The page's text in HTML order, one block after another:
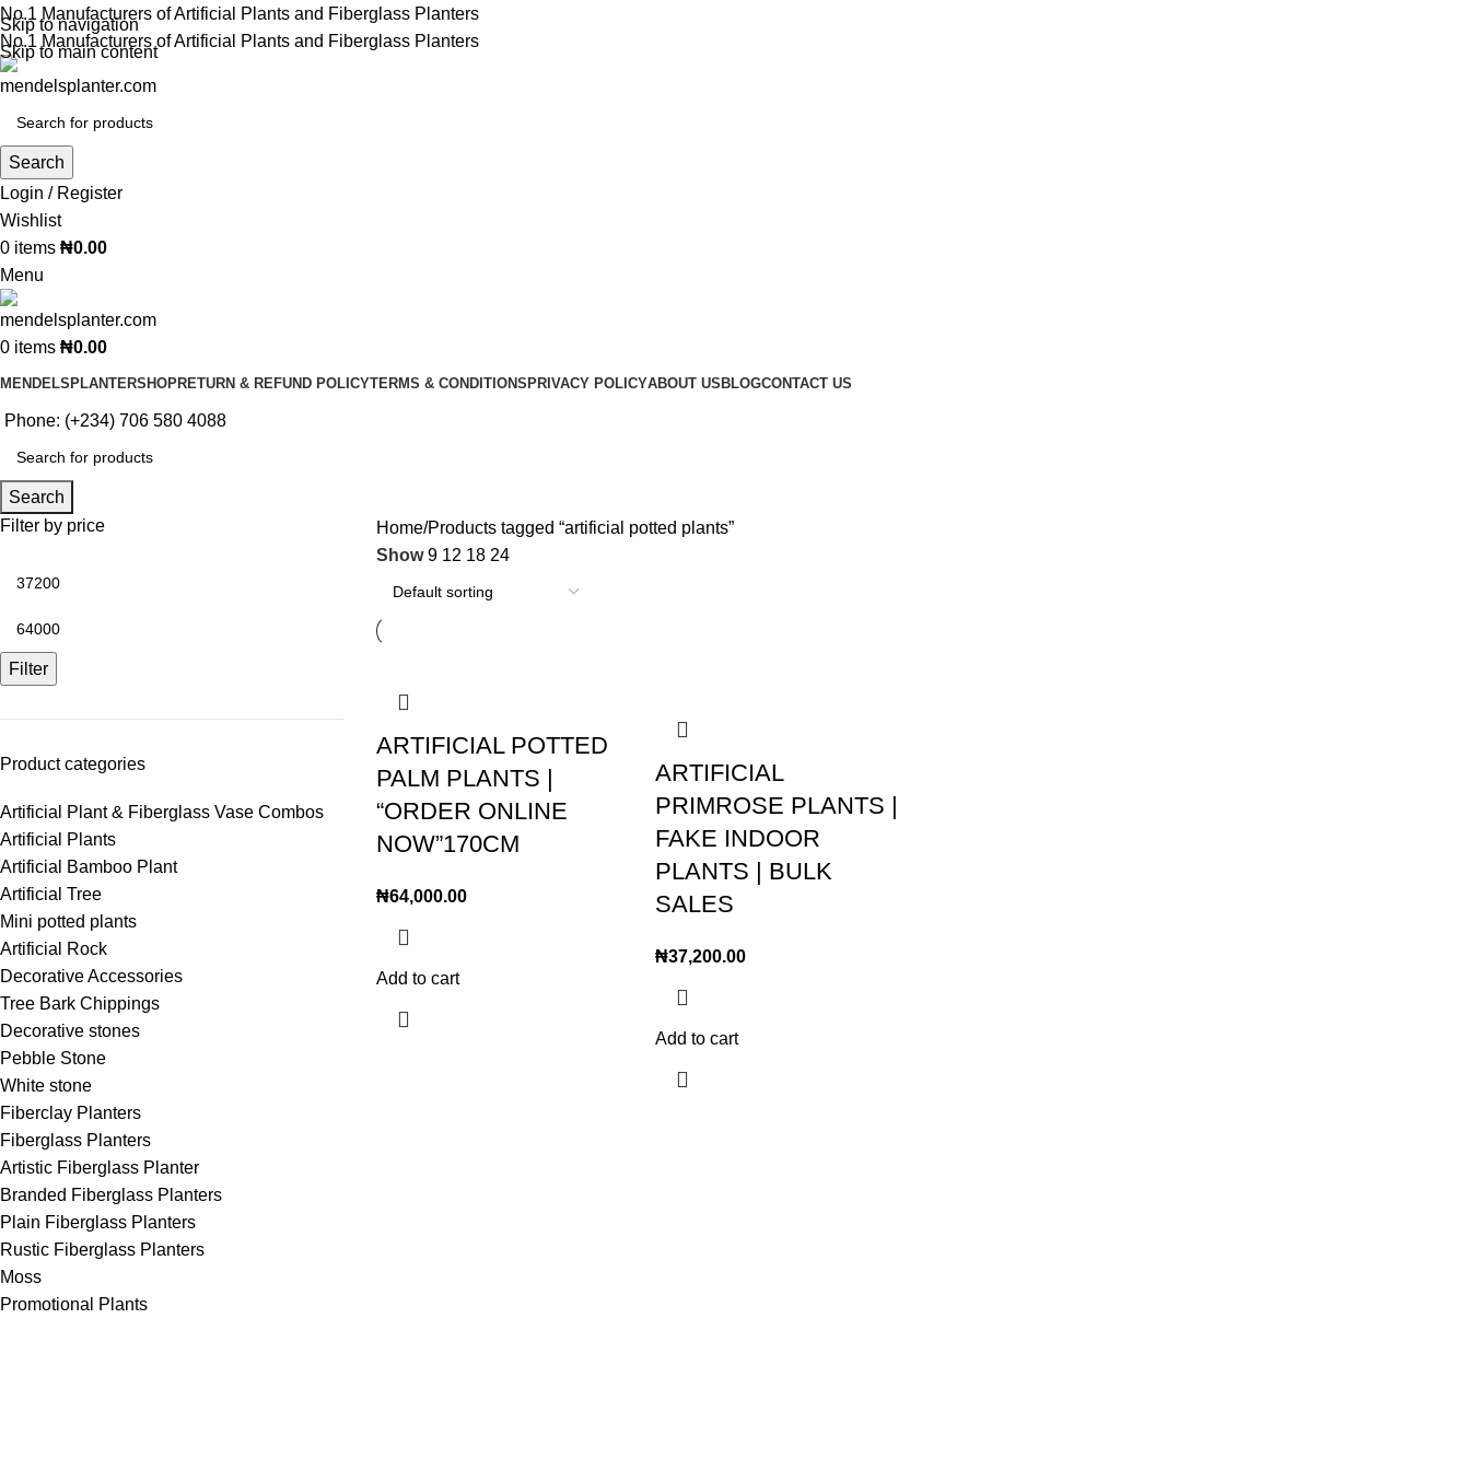
Skip to navigation
Skip to main content
No.1 Manufacturers of Artificial Plants and Fiberglass Planters
No.1 Manufacturers of Artificial Plants and Fiberglass Planters
Search
Login / Register
Wishlist
0 items ₦0.00
Menu
0 items ₦0.00
MENDELSPLANTERSHOPRETURN & REFUND POLICYTERMS & CONDITIONS PRIVACY POLICYABOUT US BLOGCONTACT US
Phone: (+234) 706 580 4088
Search
Filter by price
Filter
Product categories
Artificial Plant & Fiberglass Vase Combos
Artificial Plants
Artificial Bamboo Plant
Artificial Tree
Mini potted plants
Artificial Rock
Decorative Accessories
Tree Bark Chippings
Decorative stones
Pebble Stone
White stone
Fiberclay Planters
Fiberglass Planters
Artistic Fiberglass Planter
Branded Fiberglass Planters
Plain Fiberglass Planters
Rustic Fiberglass Planters
Moss
Promotional Plants
Home Products tagged “artificial potted plants”
Show9 12 18 24
ARTIFICIAL POTTED
PALM PLANTS |
“ORDER ONLINE
NOW”170CM
₦64,000.00
Add to cart
ARTIFICIAL
PRIMROSE PLANTS |
FAKE INDOOR
PLANTS | BULK
SALES
₦37,200.00
Add to cart